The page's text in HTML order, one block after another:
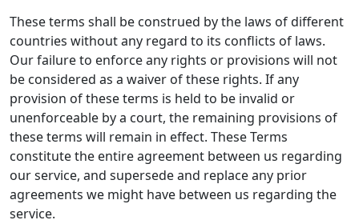
These terms shall be construed by the laws of different
countries without any regard to its conflicts of laws.
Our failure to enforce any rights or provisions will not
be considered as a waiver of these rights. If any
provision of these terms is held to be invalid or
unenforceable by a court, the remaining provisions of
these terms will remain in effect. These Terms
constitute the entire agreement between us regarding
our service, and supersede and replace any prior
agreements we might have between us regarding the
service.